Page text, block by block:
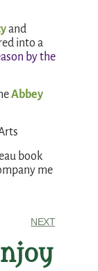
and
into a
by the
Abbey
book
me
NEXT